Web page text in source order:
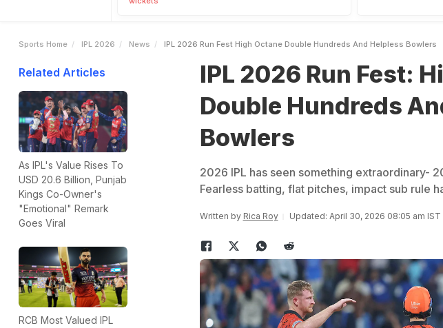
Sports Home IPL 2026 News IPL 2026 Run Fest High Octane Double Hundreds And Helpless Bowlers
Related Articles
As IPL's Value Rises To
USD 20.6 Billion, Punjab
Kings Co-Owner's
"Emotional" Remark
Goes Viral
RCB Most Valued IPL
IPL 2026 Run Fest:
Double Hundreds
Bowlers
2026 IPL has seen something extraordinary-
Fearless batting, flat pitches, impact sub rule
Written by Rica Roy Updated: April 30, 2026 08:05 am IST